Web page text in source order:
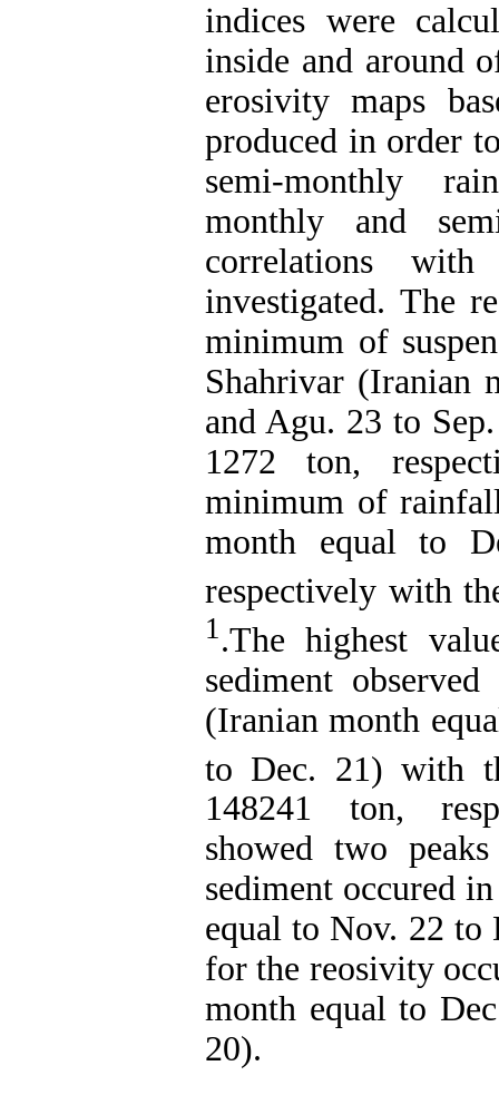
indices were
inside and around
erosivity maps
produced in order
semi-monthly
monthly and
correlations with
investigated. The
minimum of
Shahrivar (Iranian
and Agu. 23 to
1272 ton,
minimum of
month equal to
respectively with
1.The highest
sediment
(Iranian month
to Dec. 21) with
148241 ton,
showed two
sediment occured
equal to Nov. 22 to
for the reosivity
month equal to
20).